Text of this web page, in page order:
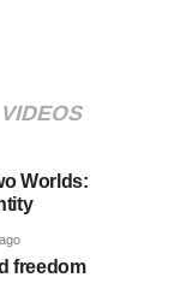
VIDEOS
Worlds:
freedom